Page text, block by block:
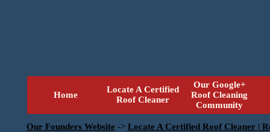
Home
Locate A Certified
Roof Cleaner
Our Google+
Roof Cleaning
Community
Our Founders Website -> Locate A Certified Roof Cleaner |